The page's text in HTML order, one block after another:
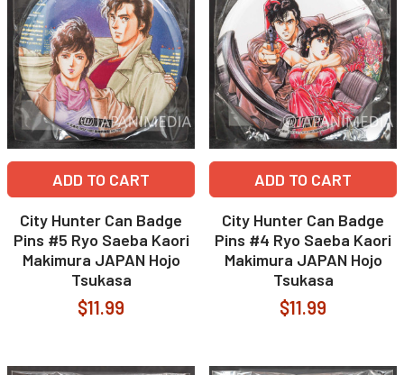
ADD TO CART
City Hunter Can Badge
Pins #5 Ryo Saeba Kaori
Makimura JAPAN Hojo
Tsukasa
$11.99
ADD TO CART
City Hunter Can Badge
Pins #4 Ryo Saeba Kaori
Makimura JAPAN Hojo
Tsukasa
$11.99